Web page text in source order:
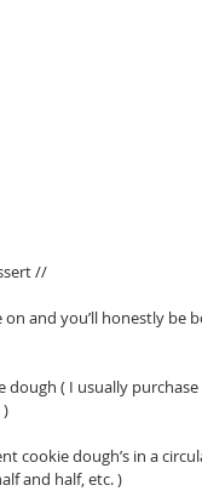
//
and you’ll honestly be
( I usually
cookie dough’s in a
and half, etc. )